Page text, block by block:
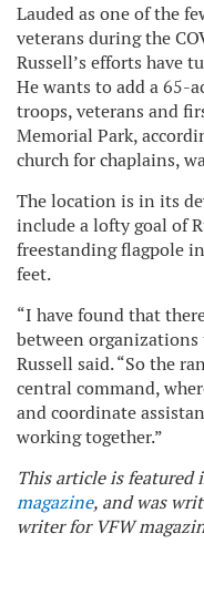
Lauded as one of the
veterans during the
Russell’s efforts have
He wants to add a 65-
troops, veterans and
Memorial Park,
church for chaplains,
The location is in its
include a lofty goal of
freestanding flagpole
feet.
“I have found that
between organizations
Russell said. “So the
central command,
and coordinate
working together.”
This article is featured
magazine, and was
writer for VFW